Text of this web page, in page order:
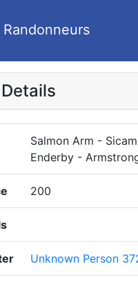
Randonneurs
Salmon Arm -
Enderby -
200
Unknown Person